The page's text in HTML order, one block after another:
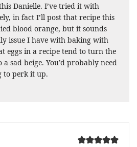
Danielle. I’ve tried it with
in fact I’ll post that recipe this
blood orange, but it sounds
issue I have with baking with
eggs in a recipe tend to turn the
sad beige. You’d probably need
to perk it up.